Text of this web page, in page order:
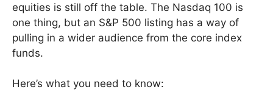
equities is still off the table. The Nasdaq 100 is
one thing, but an S&P 500 listing has a way of
pulling in a wider audience from the core index
funds.
Here’s what you need to know: